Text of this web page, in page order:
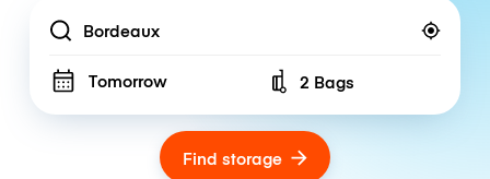
Location
Tomorrow Number of bags
2 Bags
Find storage